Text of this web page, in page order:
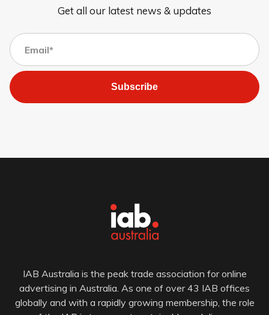
Get all our latest news & updates
Subscribe
IAB Australia is the peak trade association for online
advertising in Australia. As one of over 43 IAB offices
globally and with a rapidly growing membership, the role